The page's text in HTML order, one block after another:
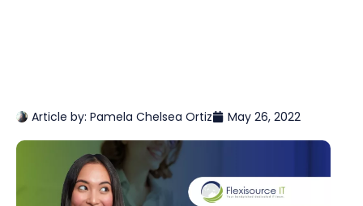
Article by: Pamela Chelsea Ortiz May 26, 2022